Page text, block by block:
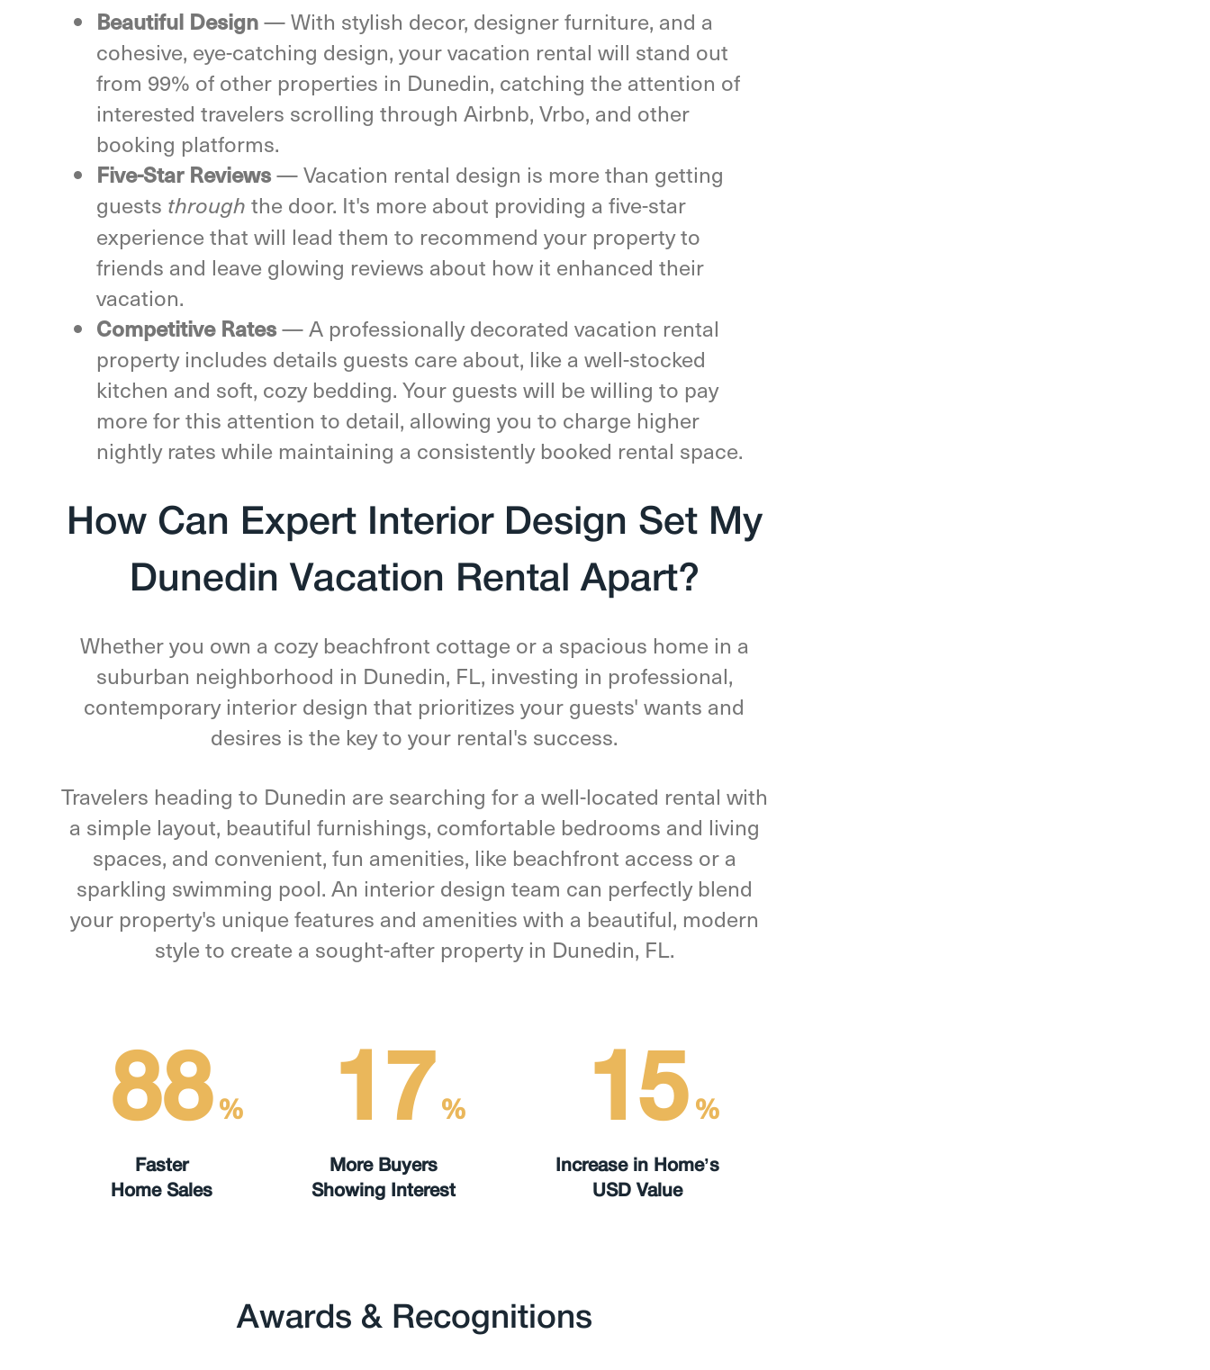
Beautiful Design—With stylish decor, designer furniture, and a
cohesive, eye-catching design, your vacation rental will stand out
from 99% of other properties in Dunedin, catching the attention of
interested travelers scrolling through Airbnb, Vrbo, and other
booking platforms.
Five-Star Reviews— Vacation rental design is more than getting
guests through the door. It's more about providing a five-star
experience that will lead them to recommend your property to
friends and leave glowing reviews about how it enhanced their
vacation.
Competitive Rates— A professionally decorated vacation rental
property includes details guests care about, like a well-stocked
kitchen and soft, cozy bedding. Your guests will be willing to pay
more for this attention to detail, allowing you to charge higher
nightly rates while maintaining a consistently booked rental space.
How Can Expert Interior Design Set My
Dunedin Vacation Rental Apart?
Whether you own a cozy beachfront cottage or a spacious home in a
suburban neighborhood in Dunedin, FL, investing in professional,
contemporary interior design that prioritizes your guests' wants and
desires is the key to your rental's success.
Travelers heading to Dunedin are searching for a well-located rental with
a simple layout, beautiful furnishings, comfortable bedrooms and living
spaces, and convenient, fun amenities, like beachfront access or a
sparkling swimming pool. An interior design team can perfectly blend
your property's unique features and amenities with a beautiful, modern
style to create a sought-after property in Dunedin, FL.
88%
Faster
Home Sales
17%
More Buyers
Showing Interest
15%
Increase in Home’s
USD Value
Awards & Recognitions